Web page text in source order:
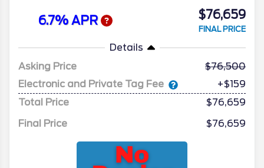
6.7% APR $76,659
FINAL PRICE
Details
Asking Price
76,500
Electronic and Private Tag Fee
+$159
Total Price
$76,659
Final Price
$76,659